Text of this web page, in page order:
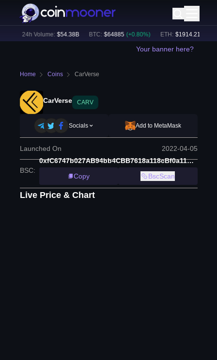
24h Volume: $ 54.38B BTC: $ 64885 (+0.80%) ETH: $ 1914.21 (
Your banner here?
Home Coins CarVerse
CarVerse CARV
Socials Add to MetaMask
Launched On 2022-04-05
BSC:
0xfC6747b027AB94bb4CBB7618a118cBf0a11A9f92
Copy
BscScan
Live Price & Chart